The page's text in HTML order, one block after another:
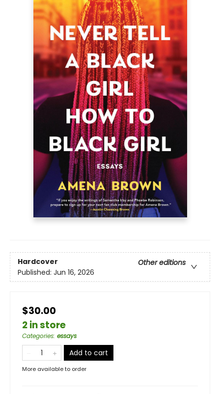
Hardcover
Other editions
Published: Jun 16, 2026
$30.00
2 in store
Categories: essays
Add to cart
More available to order